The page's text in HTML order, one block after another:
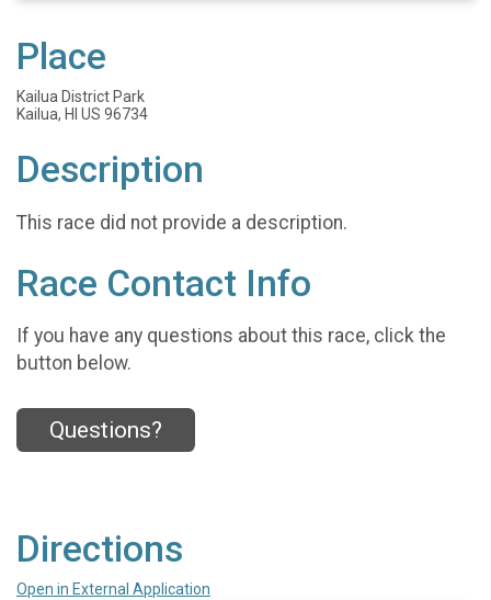
Place
Kailua District Park
Kailua, HI US 96734
Description
This race did not provide a description.
Race Contact Info
If you have any questions about this race, click the
button below.
Questions?
Directions
Open in External Application